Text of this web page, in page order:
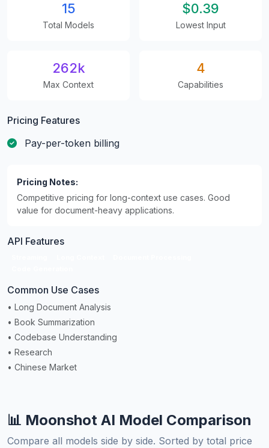
15
Total Models
$0.39
Lowest Input
262k
Max Context
4
Capabilities
Pricing Features
Pay-per-token billing
Pricing Notes:
Competitive pricing for long-context use cases. Good
value for document-heavy applications.
API Features
Common Use Cases
• Long Document Analysis
• Book Summarization
• Codebase Understanding
• Research
• Chinese Market
📊 Moonshot AI Model Comparison
Compare all models side by side. Sorted by total price